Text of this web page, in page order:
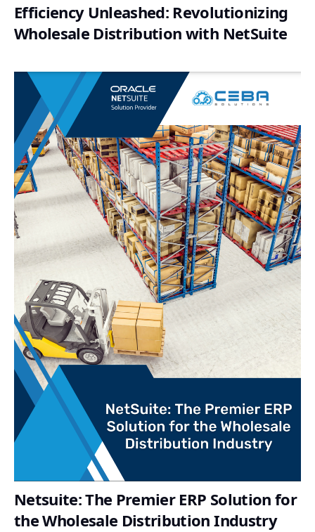
Efficiency Unleashed: Revolutionizing
Wholesale Distribution with NetSuite
Netsuite: The Premier ERP Solution for
the Wholesale Distribution Industry